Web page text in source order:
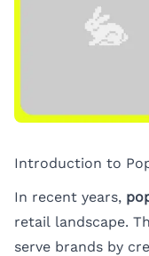
Introduction to
In recent years,
retail landscape.
serve brands by